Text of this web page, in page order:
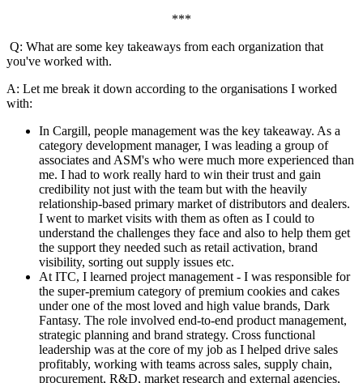
***
Q: What are some key takeaways from each organization that
you've worked with.
A: Let me break it down according to the organisations I worked
with:
In Cargill, people management was the key takeaway. As a
category development manager, I was leading a group of
associates and ASM's who were much more experienced than
me. I had to work really hard to win their trust and gain
credibility not just with the team but with the heavily
relationship-based primary market of distributors and dealers.
I went to market visits with them as often as I could to
understand the challenges they face and also to help them get
the support they needed such as retail activation, brand
visibility, sorting out supply issues etc.
At ITC, I learned project management - I was responsible for
the super-premium category of premium cookies and cakes
under one of the most loved and high value brands, Dark
Fantasy. The role involved end-to-end product management,
strategic planning and brand strategy. Cross functional
leadership was at the core of my job as I helped drive sales
profitably, working with teams across sales, supply chain,
procurement, R&D, market research and external agencies,